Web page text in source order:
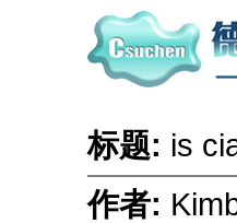
标题: is
作者: